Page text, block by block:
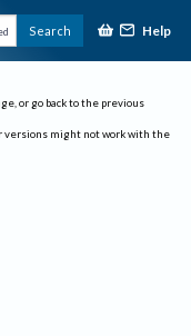
Search Help
or go back to the previous
versions might not work with the